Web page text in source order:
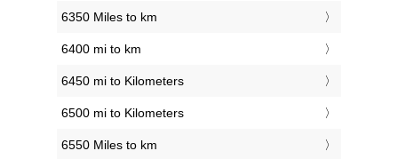
6350 Miles to km
6400 mi to km
6450 mi to Kilometers
6500 mi to Kilometers
6550 Miles to km